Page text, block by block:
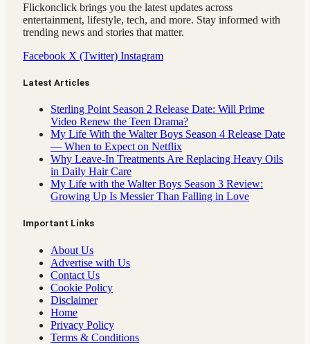
Flickonclick brings you the latest updates across
entertainment, lifestyle, tech, and more. Stay informed with
trending news and stories that matter.
Facebook X (Twitter) Instagram
Latest Articles
Sterling Point Season 2 Release Date: Will Prime
Video Renew the Teen Drama?
My Life With the Walter Boys Season 4 Release Date
— When to Expect on Netflix
Why Leave-In Treatments Are Replacing Heavy Oils
in Daily Hair Care
My Life with the Walter Boys Season 3 Review:
Growing Up Is Messier Than Falling in Love
Important Links
About Us
Advertise with Us
Contact Us
Cookie Policy
Disclaimer
Home
Privacy Policy
Terms & Conditions